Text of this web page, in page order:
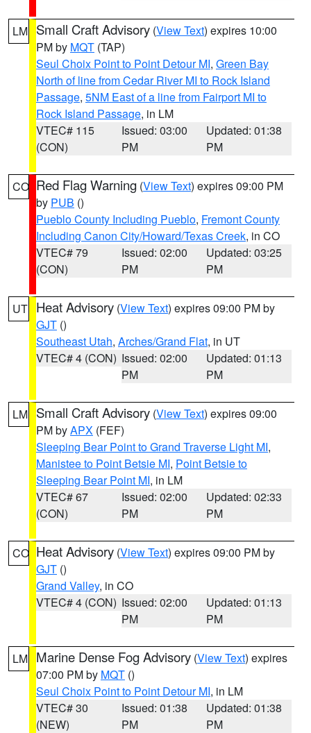
LM Small Craft Advisory (View Text) expires 10:00
PM by MQT (TAP)
Seul Choix Point to Point Detour MI, Green Bay
North of line from Cedar River MI to Rock Island
Passage, 5NM East of a line from Fairport MI to
Rock Island Passage, in LM
VTEC# 115
(CON)
Issued: 03:00
PM
Updated: 01:38
PM
CO Red Flag Warning (View Text) expires 09:00 PM
by PUB ()
Pueblo County Including Pueblo, Fremont County
Including Canon City/Howard/Texas Creek, in CO
VTEC# 79
(CON)
Issued: 02:00
PM
Updated: 03:25
PM
UT Heat Advisory (View Text) expires 09:00 PM by
GJT ()
Southeast Utah, Arches/Grand Flat, in UT
VTEC# 4 (CON) Issued: 02:00
PM
Updated: 01:13
PM
LM Small Craft Advisory (View Text) expires 09:00
PM byAPX (FEF)
Sleeping Bear Point to Grand Traverse Light MI,
Manistee to Point Betsie MI, Point Betsie to
Sleeping Bear Point MI, in LM
VTEC# 67
(CON)
Issued: 02:00
PM
Updated: 02:33
PM
CO Heat Advisory (View Text) expires 09:00 PM by
GJT ()
Grand Valley, in CO
VTEC# 4 (CON) Issued: 02:00
PM
Updated: 01:13
PM
LM Marine Dense Fog Advisory (View Text) expires
07:00 PM by MQT ()
Seul Choix Point to Point Detour MI, in LM
VTEC# 30
(NEW)
Issued: 01:38
PM
Updated: 01:38
PM